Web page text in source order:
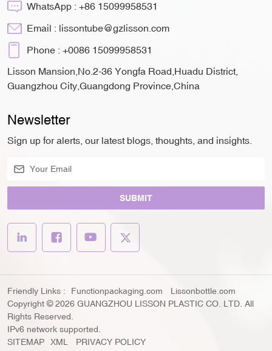
WhatsApp : +86 15099958531
Email : lissontube@gzlisson.com
Phone : +0086 15099958531
Lisson Mansion,No.2-36 Yongfa Road,Huadu District,
Guangzhou City,Guangdong Province,China
Newsletter
Sign up for alerts, our latest blogs, thoughts, and insights.
SUBMIT
Friendly Links : Functionpackaging.com
Lissonbottle.com
Copyright © 2026 GUANGZHOU LISSON PLASTIC CO. LTD. All
Rights Reserved.
IPv6 network supported.
SITEMAP
XML PRIVACY POLICY